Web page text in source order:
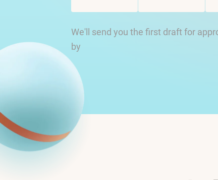
We'll send you the first draft for
by